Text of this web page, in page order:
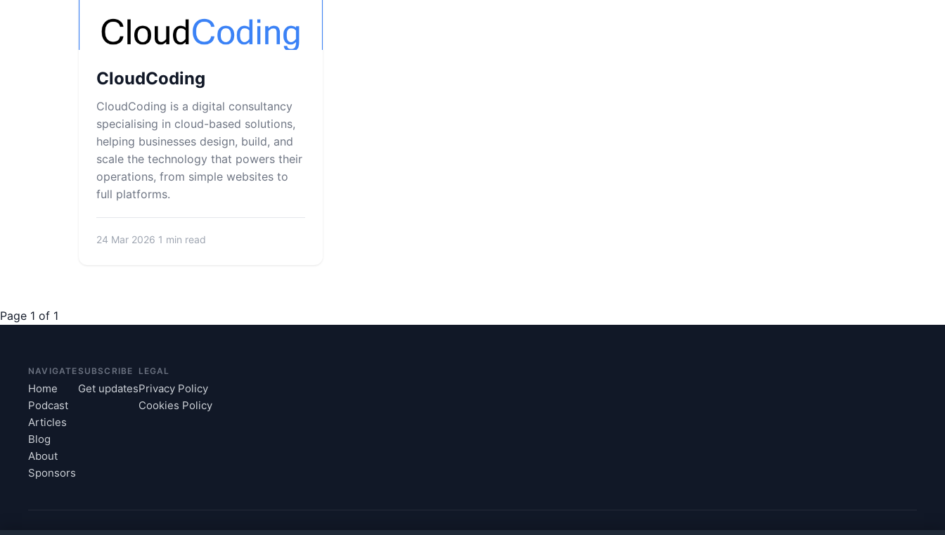
CloudCoding
CloudCoding is a digital consultancy
specialising in cloud-based solutions,
helping businesses design, build, and
scale the technology that powers their
operations, from simple websites to
full platforms.
24 Mar 2026 1 min read
Page 1 of 1
NAVIGATE
Home
Podcast
Articles
Blog
About
Sponsors
SUBSCRIBE
Get updates
LEGAL
Privacy Policy
Cookies Policy